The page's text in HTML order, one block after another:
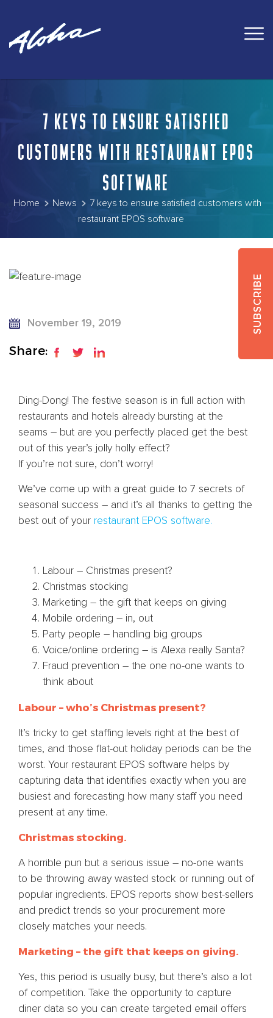
7 KEYS TO ENSURE SATISFIED
CUSTOMERS WITH RESTAURANT EPOS
SOFTWARE
Home News
7 keys to ensure satisfied customers with
restaurant EPOS software
SUBSCRIBE
November 19, 2019
Share:
Ding-Dong! The festive season is in full action with
restaurants and hotels already bursting at the
seams – but are you perfectly placed get the best
out of this year’s jolly holly effect?
If you’re not sure, don’t worry!
We’ve come up with a great guide to 7 secrets of
seasonal success – and it’s all thanks to getting the
best out of your restaurant EPOS software.
Labour – Christmas present?
Christmas stocking
Marketing – the gift that keeps on giving
Mobile ordering – in, out
Party people – handling big groups
Voice/online ordering – is Alexa really Santa?
Fraud prevention – the one no-one wants to
think about
Labour – who’s Christmas present?
It’s tricky to get staffing levels right at the best of
times, and those flat-out holiday periods can be the
worst. Your restaurant EPOS software helps by
capturing data that identifies exactly when you are
busiest and forecasting how many staff you need
present at any time.
Christmas stocking.
A horrible pun but a serious issue – no-one wants
to be throwing away wasted stock or running out of
popular ingredients. EPOS reports show best-sellers
and predict trends so your procurement more
closely matches your needs.
Marketing – the gift that keeps on giving.
Yes, this period is usually busy, but there’s also a lot
of competition. Take the opportunity to capture
diner data so you can create targeted email offers